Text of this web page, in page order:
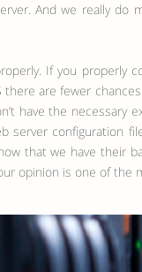
And we really do
If you properly
there are fewer
have the
server configuration
that we have their
opinion is one of